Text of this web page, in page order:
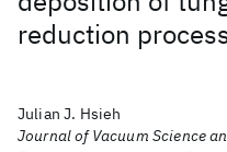
reduction
Julian J. Hsieh
Journal of Vacuum Science